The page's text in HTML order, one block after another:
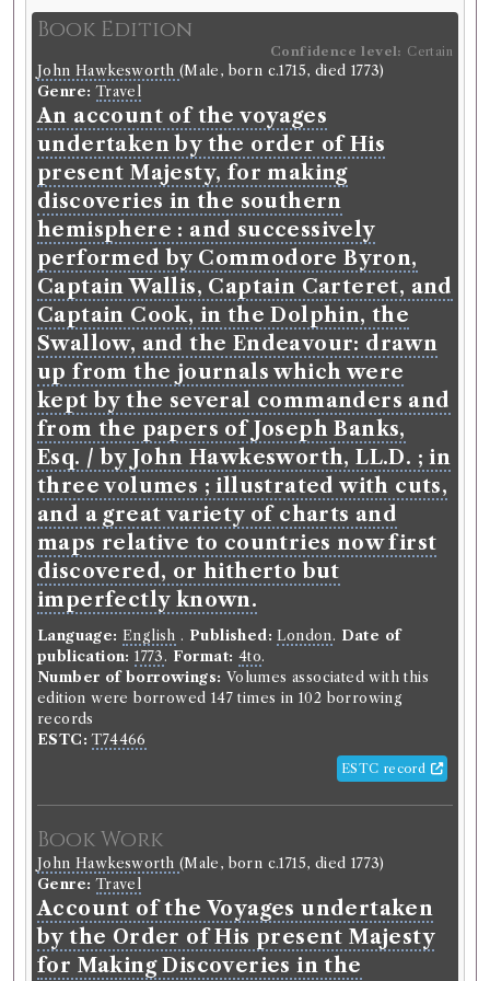
moral virtue: wherein it is shewn,
(against the author of The fable of
the bees, &c.) that virtue is
founded in the nature of things, is
unalterable, and eternal, and the
great means of private and publick
happiness : with some reflections
on a late book, intitled, An enquiry
into the original of our ideas of
beauty an virtue / by Archibald
Campbell, S.T.P. and Regius
Professor of Ecclesiastical History
in the University of St. Andrews.
Language: English.Published: Edinburgh .Date of
publication: 1733.Format: 8vo.
Number of borrowings:34
ESTC:
T108118
ESTC record
Book Work
Archibald Campbell(Male, born 1691, died 1756)
Genre: Philosophy and Morality
Enquiry into the Original of Moral
Virtue
Bell's British Theatre - Vol- 7.
(Saturday).Classmark:
Text:Bell's British Theatre V. 8. 9 : 18th .
Borrower
Robert Coutts
Gender: Male.
Book Edition
Confidence level: Certain
John Hawkesworth (Male, born c.1715, died 1773)
Genre: Travel
An account of the voyages
undertaken by the order of His
present Majesty, for making
discoveries in the southern
hemisphere : and successively
performed by Commodore Byron,
Captain Wallis, Captain Carteret, and
Captain Cook, in the Dolphin, the
Swallow, and the Endeavour: drawn
up from the journals which were
kept by the several commanders and
from the papers of Joseph Banks,
Esq. / by John Hawkesworth, LL.D. ; in
three volumes ; illustrated with cuts,
and a great variety of charts and
maps relative to countries now first
discovered, or hitherto but
imperfectly known.
Language: English . Published: London . Date of
publication: 1773 . Format: 4to.
Number of borrowings: Volumes associated with this
edition were borrowed 147 times in 102 borrowing
records
ESTC: T74466
ESTC record
Book Work
John Hawkesworth (Male, born c.1715, died 1773)
Genre: Travel
Account of the Voyages undertaken
by the Order of His present Majesty
for Making Discoveries in the